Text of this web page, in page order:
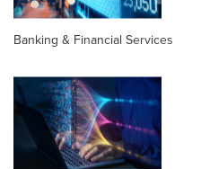
Banking & Financial Services